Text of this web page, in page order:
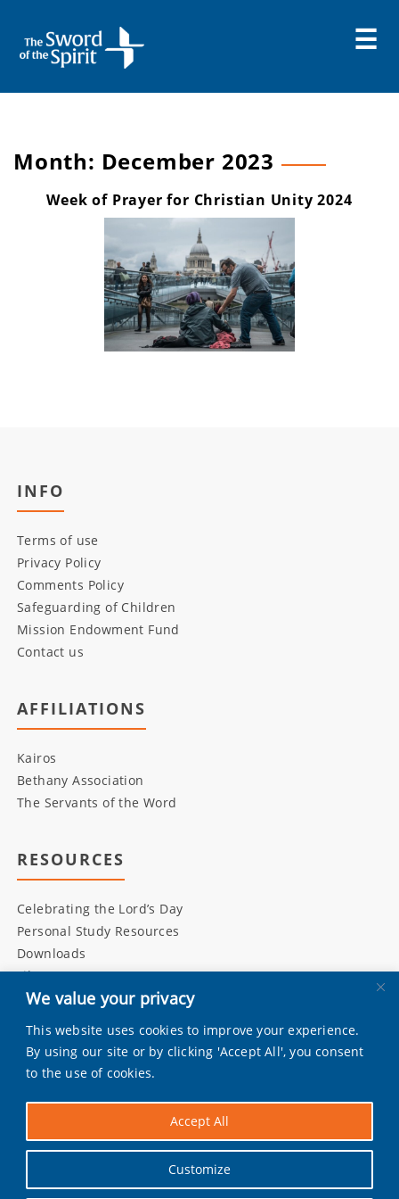
We value your privacy
This website uses cookies to improve your experience.
By using our site or by clicking 'Accept All', you consent
to the use of cookies.
Customize
Accept All
content
Month: December 2023
Week of Prayer for Christian Unity 2024
INFO
Terms of use
Privacy Policy
Comments Policy
Safeguarding of Children
Mission Endowment Fund
Contact us
AFFILIATIONS
Kairos
Bethany Association
The Servants of the Word
RESOURCES
Celebrating the Lord’s Day
Personal Study Resources
Downloads
Library
INITIATIVES
Living Bulwark
Daily Scripture
Pray by Day